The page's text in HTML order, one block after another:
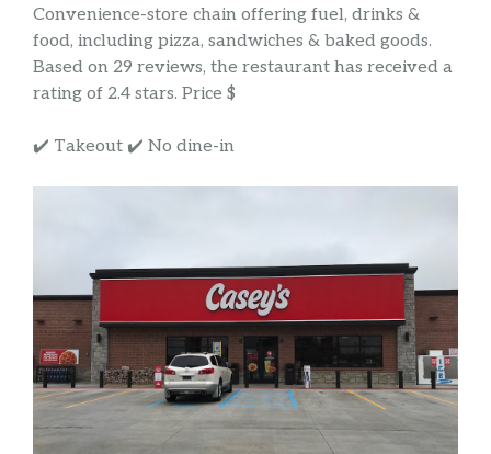
Convenience-store chain offering fuel, drinks &
food, including pizza, sandwiches & baked goods.
Based on 29 reviews, the restaurant has received a
rating of 2.4 stars. Price $
✔️ Takeout ✔️ No dine-in